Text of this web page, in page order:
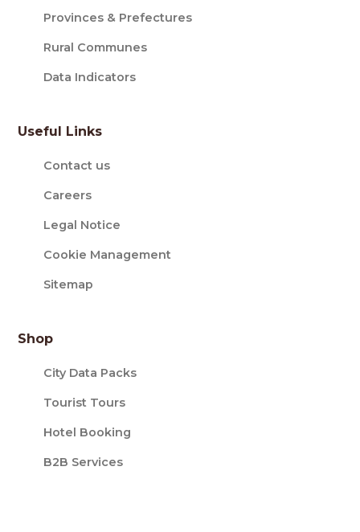
Provinces & Prefectures
Rural Communes
Data Indicators
Useful Links
Contact us
Careers
Legal Notice
Cookie Management
Sitemap
Shop
City Data Packs
Tourist Tours
Hotel Booking
B2B Services